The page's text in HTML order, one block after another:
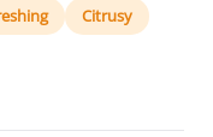
Citrusy